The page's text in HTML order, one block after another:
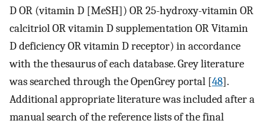
D OR (vitamin D [MeSH]) OR 25-hydroxy-vitamin OR
calcitriol OR vitamin D supplementation OR Vitamin
D deficiency OR vitamin D receptor) in accordance
with the thesaurus of each database. Grey literature
was searched through the OpenGrey portal [48].
Additional appropriate literature was included after a
manual search of the reference lists of the final